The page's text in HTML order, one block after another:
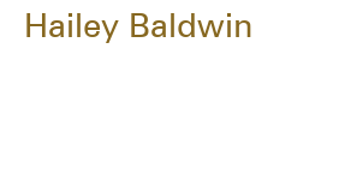
Hailey Baldwin